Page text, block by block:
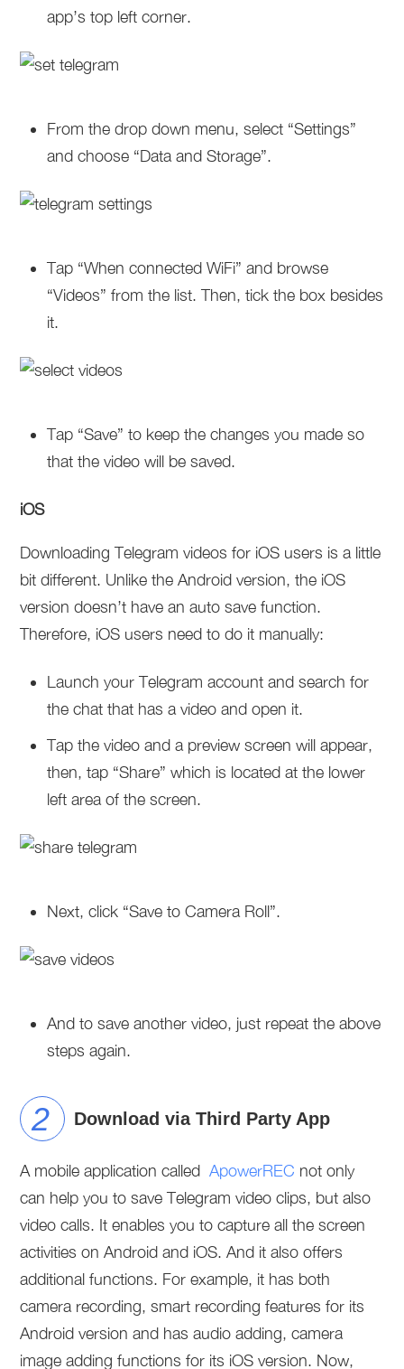
app’s top left corner.
From the drop down menu, select “Settings”
and choose “Data and Storage”.
Tap “When connected WiFi” and browse
“Videos” from the list. Then, tick the box besides
it.
Tap “Save” to keep the changes you made so
that the video will be saved.
iOS
Downloading Telegram videos for iOS users is a little
bit different. Unlike the Android version, the iOS
version doesn’t have an auto save function.
Therefore, iOS users need to do it manually:
Launch your Telegram account and search for
the chat that has a video and open it.
Tap the video and a preview screen will appear,
then, tap “Share” which is located at the lower
left area of the screen.
Next, click “Save to Camera Roll”.
And to save another video, just repeat the above
steps again.
Download via Third Party App
A mobile application calledApowerREC not only
can help you to save Telegram video clips, but also
video calls. It enables you to capture all the screen
activities on Android and iOS. And it also offers
additional functions. For example, it has both
camera recording, smart recording features for its
Android version and has audio adding, camera
image adding functions for its iOS version. Now,